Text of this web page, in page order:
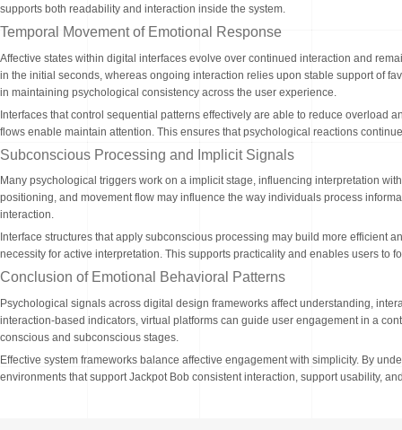
supports both readability and interaction inside the system.
Temporal Movement of Emotional Response
Affective states within digital interfaces evolve over continued interaction and
in the initial seconds, whereas ongoing interaction relies upon stable support of
in maintaining psychological consistency across the user experience.
Interfaces that control sequential patterns effectively are able to reduce overload
flows enable maintain attention. This ensures that psychological reactions
Subconscious Processing and Implicit Signals
Many psychological triggers work on a implicit stage, influencing interpretation
positioning, and movement flow may influence the way individuals process
interaction.
Interface structures that apply subconscious processing may build more efficient
necessity for active interpretation. This supports practicality and enables users to
Conclusion of Emotional Behavioral Patterns
Psychological signals across digital design frameworks affect understanding,
interaction-based indicators, virtual platforms can guide user engagement in a
conscious and subconscious stages.
Effective system frameworks balance affective engagement with simplicity. By
environments that support Jackpot Bob consistent interaction, support usability,